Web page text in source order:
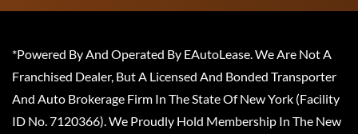
*Powered By And Operated By EAutoLease. We Are Not A
Franchised Dealer, But A Licensed And Bonded Transporter
And Auto Brokerage Firm In The State Of New York (Facility
ID No. 7120366). We Proudly Hold Membership In The New